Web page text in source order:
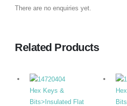
There are no enquiries yet.
Related Products
Hex Keys &
Bits>Insulated Flat